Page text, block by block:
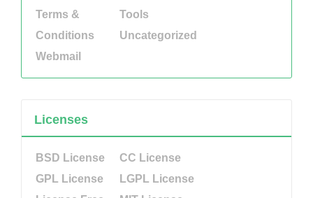
Terms &
Conditions
Tools
Uncategorized
Webmail
Licenses
BSD License
CC License
GPL License
LGPL License